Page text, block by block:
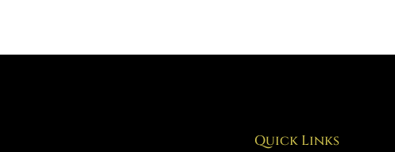
Quick Links